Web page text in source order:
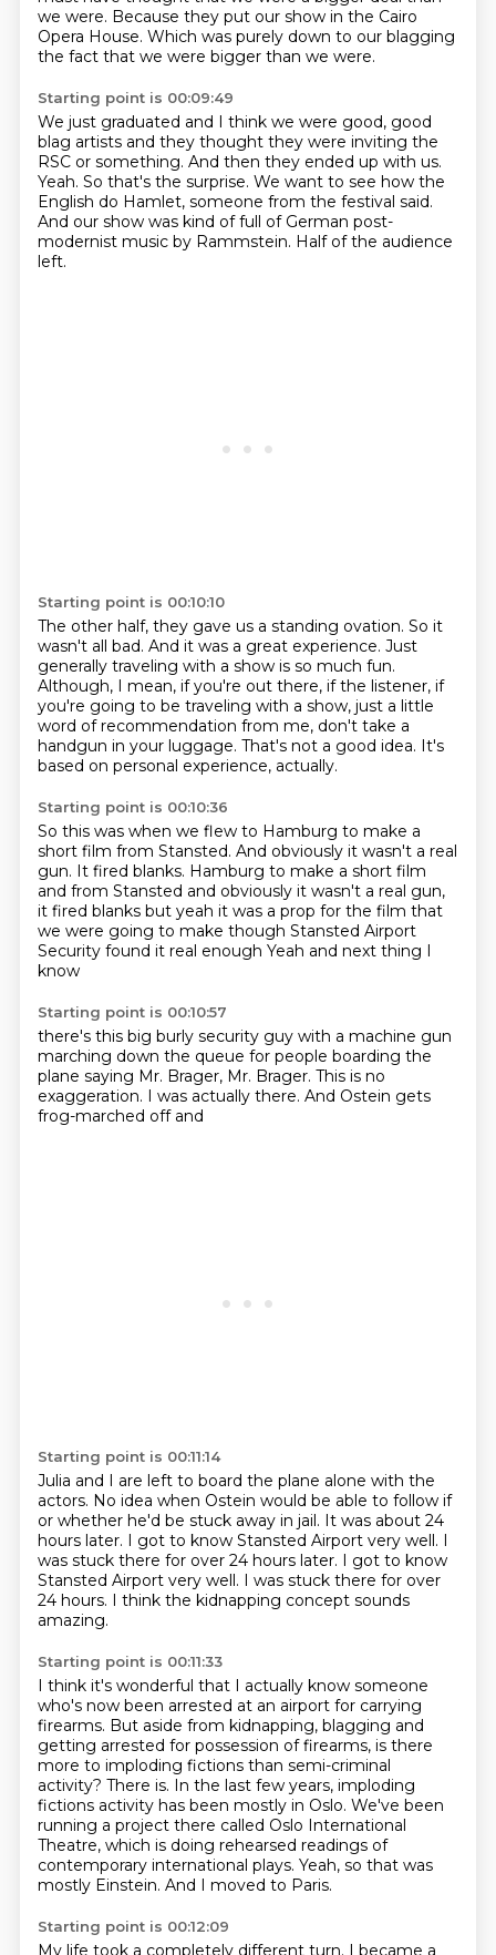
we were. Because they put our show in the Cairo
Opera House. Which was purely down to our blagging
the fact that we were bigger than we were.
Starting point is 00:09:49
We just graduated and I think we were good, good
blag artists and they thought they were inviting the
RSC or something. And then they ended up with us.
Yeah. So that's the surprise. We want to see how the
English do Hamlet, someone from the festival said.
And our show was kind of full of German post-
modernist music by Rammstein. Half of the audience
left.
Starting point is 00:10:10
The other half, they gave us a standing ovation. So it
wasn't all bad. And it was a great experience. Just
generally traveling with a show is so much fun.
Although, I mean, if you're out there, if the listener, if
you're going to be traveling with a show, just a little
word of recommendation from me, don't take a
handgun in your luggage. That's not a good idea. It's
based on personal experience, actually.
Starting point is 00:10:36
So this was when we flew to Hamburg to make a
short film from Stansted. And obviously it wasn't a real
gun. It fired blanks. Hamburg to make a short film
and from Stansted and obviously it wasn't a real gun,
it fired blanks but yeah it was a prop for the film that
we were going to make though Stansted Airport
Security found it real enough Yeah and next thing I
know
Starting point is 00:10:57
there's this big burly security guy with a machine gun
marching down the queue for people boarding the
plane saying Mr. Brager, Mr. Brager. This is no
exaggeration. I was actually there. And Ostein gets
frog-marched off and
Starting point is 00:11:14
Julia and I are left to board the plane alone with the
actors. No idea when Ostein would be able to follow if
or whether he'd be stuck away in jail. It was about 24
hours later. I got to know Stansted Airport very well. I
was stuck there for over 24 hours later. I got to know
Stansted Airport very well. I was stuck there for over
24 hours. I think the kidnapping concept sounds
amazing.
Starting point is 00:11:33
I think it's wonderful that I actually know someone
who's now been arrested at an airport for carrying
firearms. But aside from kidnapping, blagging and
getting arrested for possession of firearms, is there
more to imploding fictions than semi-criminal
activity? There is. In the last few years, imploding
fictions activity has been mostly in Oslo. We've been
running a project there called Oslo International
Theatre, which is doing rehearsed readings of
contemporary international plays. Yeah, so that was
mostly Einstein. And I moved to Paris.
Starting point is 00:12:09
My life took a completely different turn. I became a